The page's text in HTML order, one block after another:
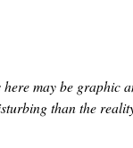
here may be graphic
than the